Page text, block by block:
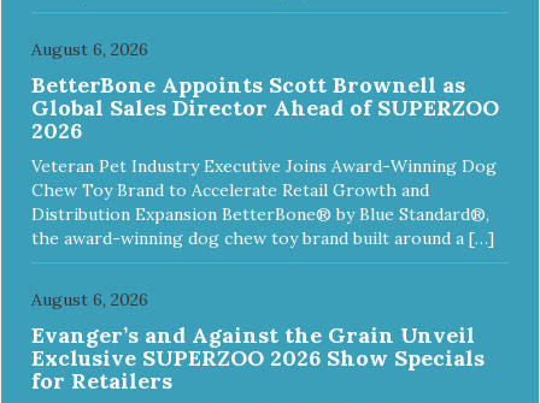
August 6, 2026
BetterBone Appoints Scott Brownell as
Global Sales Director Ahead of SUPERZOO
2026
Veteran Pet Industry Executive Joins Award-Winning Dog
Chew Toy Brand to Accelerate Retail Growth and
Distribution Expansion BetterBone® by Blue Standard®,
the award-winning dog chew toy brand built around a […]
August 6, 2026
Evanger’s and Against the Grain Unveil
Exclusive SUPERZOO 2026 Show Specials
for Retailers